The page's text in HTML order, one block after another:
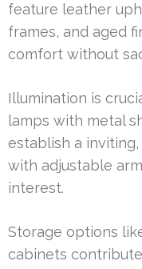
feature leather
frames, and aged
comfort without
Illumination is
lamps with metal
establish a
with adjustable
interest.
Storage options
cabinets